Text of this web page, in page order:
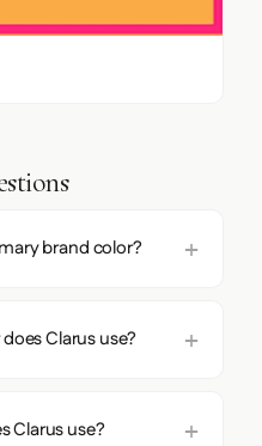
brand color?
Clarus use?
Clarus use?